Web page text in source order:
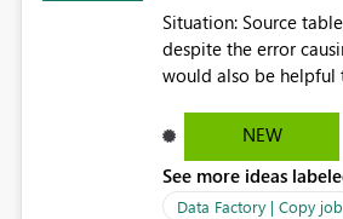
Situation: Source
despite the error
would also be helpful
The link for troubleshooting Error 1000 contains no info on Error 1000. https://learn.microsoft.com/en-
NEW
See more ideas
Data Factory | Copy job